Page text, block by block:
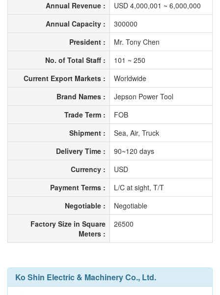
Annual Revenue :
USD 4,000,001 ~ 6,000,000
Annual Capacity :
300000
President :
Mr. Tony Chen
No. of Total Staff :
101 ~ 250
Current Export Markets :
Worldwide
Brand Names :
Jepson Power Tool
Trade Term :
FOB
Shipment :
Sea, Air, Truck
Delivery Time :
90~120 days
Currency :
USD
Payment Terms :
L/C at sight, T/T
Negotiable :
Negotiable
Factory Size in Square
Meters :
26500
Ko Shin Electric & Machinery Co., Ltd.